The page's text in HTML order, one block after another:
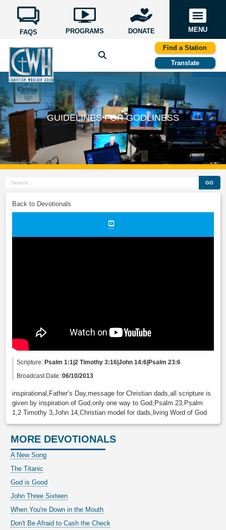
FAQS PROGRAMS DONATE MENU
Find a Station
Translate
GUIDELINES FOR GODLINESS
GO
Back to Devotionals
Scripture:Psalm 1:1|2 Timothy 3:16|John 14:6|Psalm 23:6
Broadcast Date:06/10/2013
inspirational,Father’s Day,message for Christian dads,all scripture is
given by inspiration of God,only one way to God,Psalm 23,Psalm
1,2 Timothy 3,John 14,Christian model for dads,living Word of God
MORE DEVOTIONALS
A New Song
The Titanic
God is Good
John Three Sixteen
When You're Down in the Mouth
Don't Be Afraid to Cash the Check